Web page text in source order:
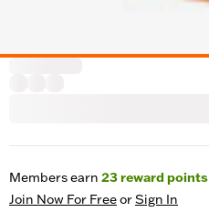
Members earn 23reward points
Join Now For FreeorSign In